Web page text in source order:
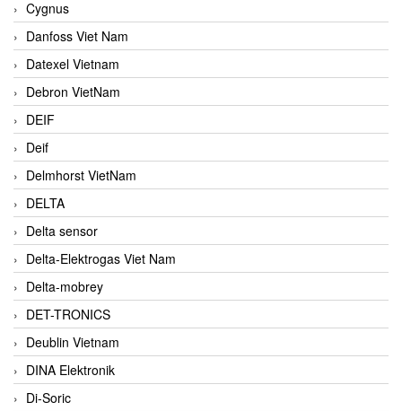
Cygnus
Danfoss Viet Nam
Datexel Vietnam
Debron VietNam
DEIF
Deif
Delmhorst VietNam
DELTA
Delta sensor
Delta-Elektrogas Viet Nam
Delta-mobrey
DET-TRONICS
Deublin Vietnam
DINA Elektronik
Di-Soric